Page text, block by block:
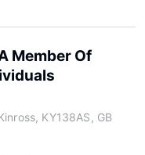
Member Of
KY138AS, GB